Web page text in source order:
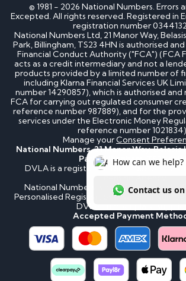
© 1981 - 2026 National Numbers. Errors
Excepted. All rights reserved. Registered in
registration number
National Numbers Ltd, 21 Manor Way,
Park, Billingham, TS23 4HN is authorised
Financial Conduct Authority ("FCA") (FCA
acts as a credit intermediary and not a
products provided by a limited number of
including Klarna Financial Services UK
number 14290857), which is authorised
FCA for carrying out regulated consumer
reference number 987889), and for the
services under the Electronic Money
reference number
Manage yourConsent
National Numbers, 21 Manor Way,
Park, Billingham, TS23 4HN
DVLA is a registered trademark of the
National Numbers is not affiliated to the
Personalised Registrations. National
DVLA number plate supplier.
Accepted Payment
How can we help? Contact us on